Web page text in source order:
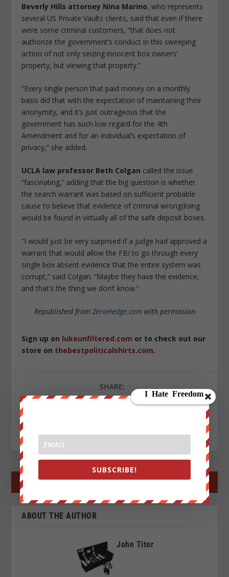
Beverly Hills attorney Nina Marino, who represents
several US Private Vaults clients, said that even if there
were some criminal customers, “that does not
authorize the government’s conduct in this sweeping
action of not only seizing innocent box owners’
property, but viewing that property.”
“Every single person that paid money on a monthly
basis did that with the expectation of maintaining their
anonymity, and it’s just outrageous that the
government has such low regard for the 4th
Amendment and for an individual’s expectation of
privacy,” she added.
UCLA law professor Beth Colgan called the issue
“fascinating,” adding that the big question is whether
the search warrant was based on sufficient probable
cause to believe that evidence of criminal wrongdoing
would be found in virtually all of the safe deposit boxes.
“I would just be very surprised if a judge had approved a
warrant that would allow the FBI to go through every
single box absent evidence that the entire system was
corrupt,” said Colgan. “Maybe they have the evidence,
and that’s the thing we don’t know.”
Republished from ZeroHedge.comwith permission
Sign up on lukeunfiltered.com or to check out our
store on thebestpoliticalshirts.com.
SHARE:
RATE:
← PREV POST NEXT POST →
ABOUT THE AUTHOR
John Titor
SUBSCRIBE!